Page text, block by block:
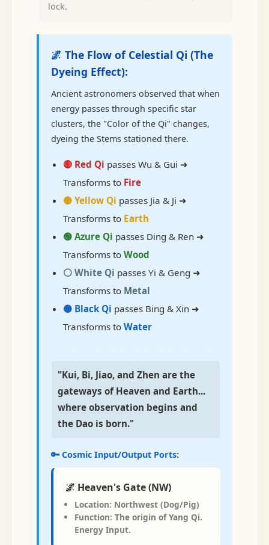
lock.
🌌 The Flow of Celestial Qi (The
Dyeing Effect):
Ancient astronomers observed that when
energy passes through specific star
clusters, the "Color of the Qi" changes,
dyeing the Stems stationed there.
🔴 Red Qi passes Wu & Gui ➜
Transforms to Fire
🟡 Yellow Qi passes Jia & Ji ➜
Transforms to Earth
🟢 Azure Qi passes Ding & Ren ➜
Transforms to Wood
⚪ White Qi passes Yi & Geng ➜
Transforms to Metal
⚫ Black Qi passes Bing & Xin ➜
Transforms to Water
"Kui, Bi, Jiao, and Zhen are the
gateways of Heaven and Earth...
where observation begins and
the Dao is born."
🔑 Cosmic Input/Output Ports:
🌌 Heaven's Gate (NW)
Location: Northwest (Dog/Pig)
Function: The origin of Yang Qi.
Energy Input.